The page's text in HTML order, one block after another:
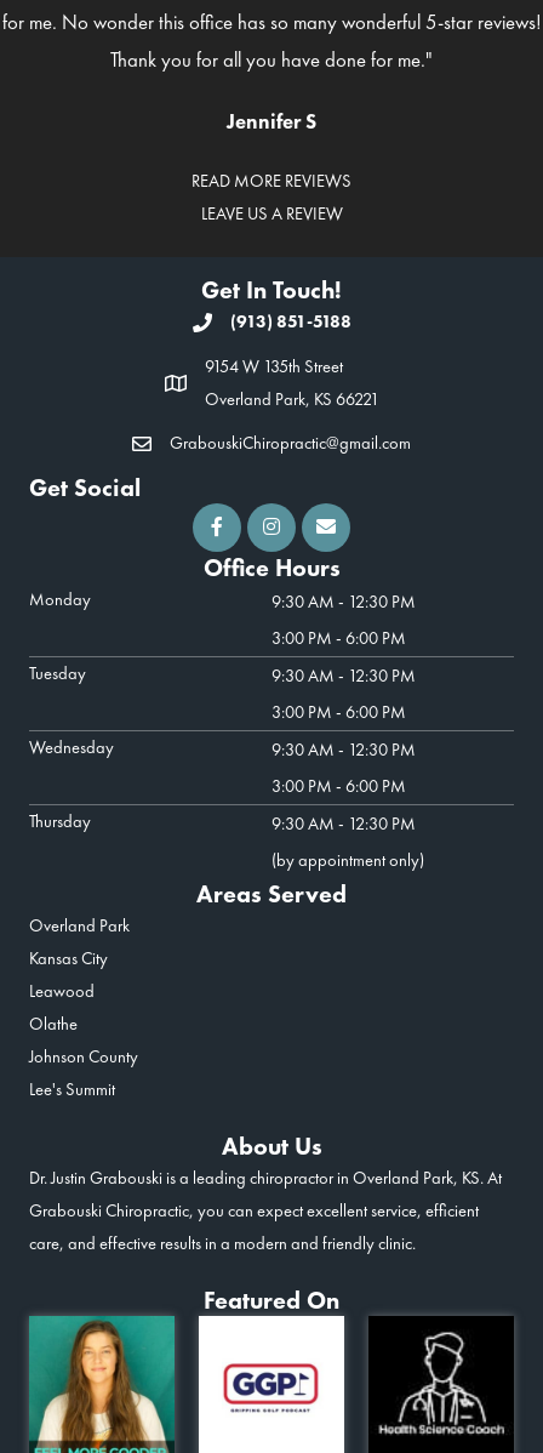
for me. No wonder this office has so many wonderful 5-star reviews!
Thank you for all you have done for me."
Jennifer S
READ MORE REVIEWS
LEAVE US A REVIEW
Get In Touch!
(913) 851-5188
9154 W 135th Street
Overland Park, KS 66221
GrabouskiChiropractic@gmail.com
Get Social
Office Hours
Monday
9:30 AM - 12:30 PM
3:00 PM - 6:00 PM
Tuesday
9:30 AM - 12:30 PM
3:00 PM - 6:00 PM
Wednesday
9:30 AM - 12:30 PM
3:00 PM - 6:00 PM
Thursday
9:30 AM - 12:30 PM
(by appointment only)
Areas Served
Overland Park
Kansas City
Leawood
Olathe
Johnson County
Lee's Summit
About Us
Dr. Justin Grabouski is a leading chiropractor in Overland Park, KS. At
Grabouski Chiropractic, you can expect excellent service, efficient
care, and effective results in a modern and friendly clinic.
Featured On